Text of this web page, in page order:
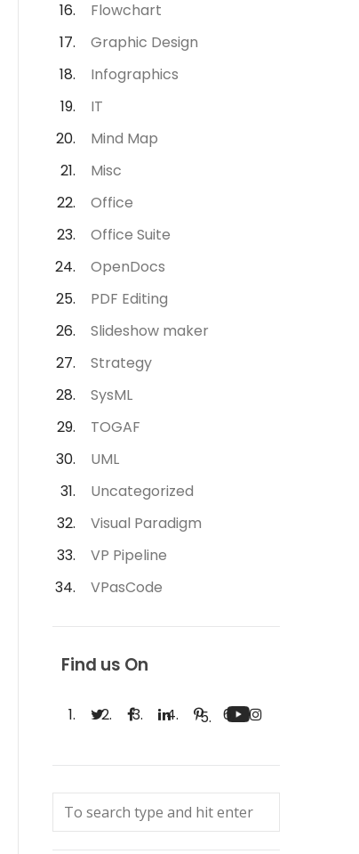
Flowchart
Graphic Design
Infographics
IT
Mind Map
Misc
Office
Office Suite
OpenDocs
PDF Editing
Slideshow maker
Strategy
SysML
TOGAF
UML
Uncategorized
Visual Paradigm
VP Pipeline
VPasCode
Find us On